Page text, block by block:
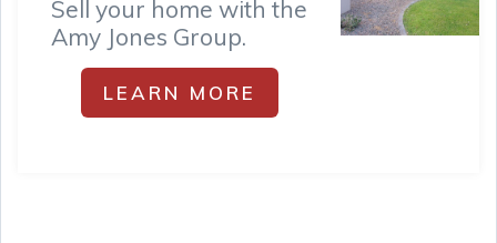
Sell your home with the
Amy Jones Group.
LEARN MORE